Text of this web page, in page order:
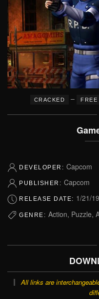
CRACKED – FREE
DEVELOPER: Capcom
PUBLISHER: Capcom
RELEASE DATE: 1/21/
GENRE: Action, Puzzle,
All links are